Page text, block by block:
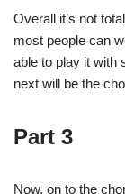
Overall it’s not
most people can
able to play it with
next will be the
Part 3
Now, on to the